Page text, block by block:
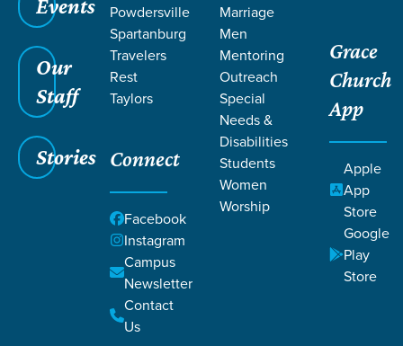
Events
Our
Staff
Stories
Powdersville
Spartanburg
Travelers
Rest
Taylors
Connect
Facebook
Instagram
Campus
Newsletter
Contact
Us
Marriage
Men
Mentoring
Outreach
Special
Needs &
Disabilities
Students
Women
Worship
Grace
Church
App
Apple
App
Store
Google
Play
Store
Featured Events
Campus
Ministry